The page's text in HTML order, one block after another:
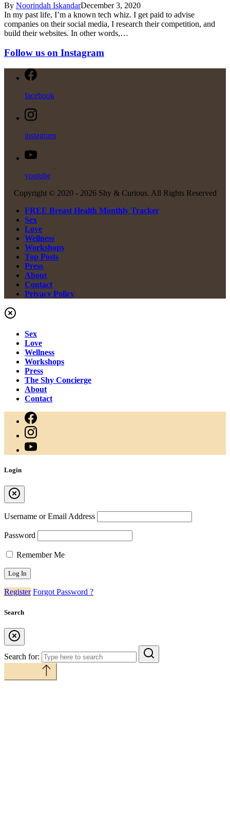
By Noorindah IskandarDecember 3, 2020
In my past life, I’m a known tech whiz. I get paid to advise
companies on their social media, I research their competition, and
build their websites. In other words,…
Follow us on Instagram
facebook
instagram
youtube
Copyright © 2020 - 2026 Shy & Curious. All Rights Reserved
FREE Breast Health Monthly Tracker
Sex
Love
Wellness
Workshops
Top Posts
Press
About
Contact
Privacy Policy
Sex
Love
Wellness
Workshops
Press
The Shy Concierge
About
Contact
Login
Username or Email Address
Password
Remember Me
Register Forgot Password ?
Search
Search for: